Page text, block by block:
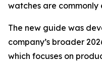
watches are
The new guide was
company’s broader
which focuses on